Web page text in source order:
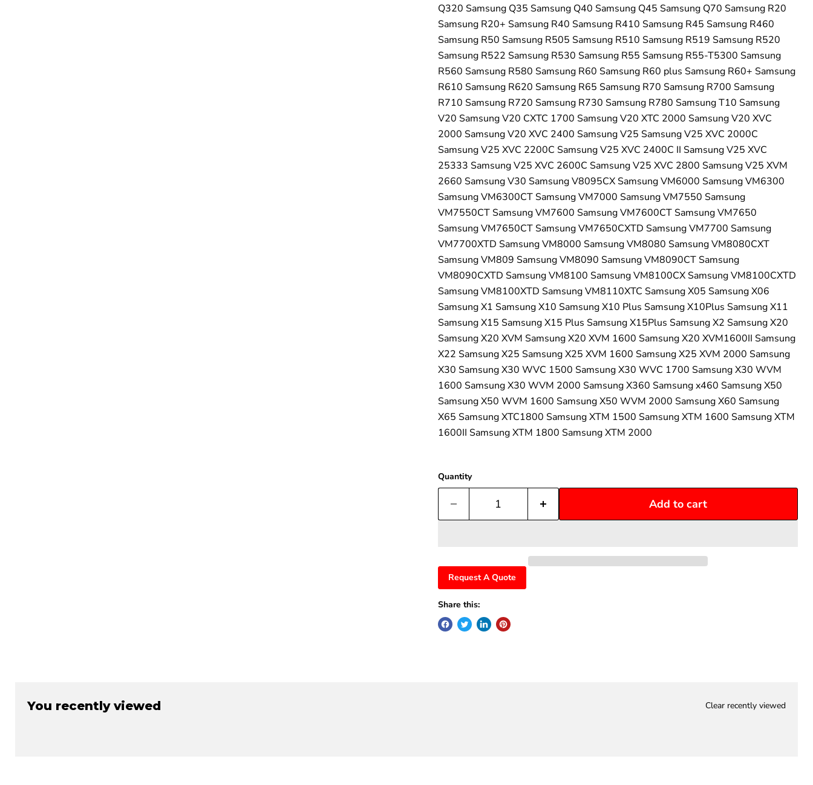
Q320 Samsung Q35 Samsung Q40 Samsung Q45 Samsung Q70 Samsung R20
Samsung R20+ Samsung R40 Samsung R410 Samsung R45 Samsung R460
Samsung R50 Samsung R505 Samsung R510 Samsung R519 Samsung R520
Samsung R522 Samsung R530 Samsung R55 Samsung R55-T5300 Samsung
R560 Samsung R580 Samsung R60 Samsung R60 plus Samsung R60+ Samsung
R610 Samsung R620 Samsung R65 Samsung R70 Samsung R700 Samsung
R710 Samsung R720 Samsung R730 Samsung R780 Samsung T10 Samsung
V20 Samsung V20 CXTC 1700 Samsung V20 XTC 2000 Samsung V20 XVC
2000 Samsung V20 XVC 2400 Samsung V25 Samsung V25 XVC 2000C
Samsung V25 XVC 2200C Samsung V25 XVC 2400C II Samsung V25 XVC
25333 Samsung V25 XVC 2600C Samsung V25 XVC 2800 Samsung V25 XVM
2660 Samsung V30 Samsung V8095CX Samsung VM6000 Samsung VM6300
Samsung VM6300CT Samsung VM7000 Samsung VM7550 Samsung
VM7550CT Samsung VM7600 Samsung VM7600CT Samsung VM7650
Samsung VM7650CT Samsung VM7650CXTD Samsung VM7700 Samsung
VM7700XTD Samsung VM8000 Samsung VM8080 Samsung VM8080CXT
Samsung VM809 Samsung VM8090 Samsung VM8090CT Samsung
VM8090CXTD Samsung VM8100 Samsung VM8100CX Samsung VM8100CXTD
Samsung VM8100XTD Samsung VM8110XTC Samsung X05 Samsung X06
Samsung X1 Samsung X10 Samsung X10 Plus Samsung X10Plus Samsung X11
Samsung X15 Samsung X15 Plus Samsung X15Plus Samsung X2 Samsung X20
Samsung X20 XVM Samsung X20 XVM 1600 Samsung X20 XVM1600II Samsung
X22 Samsung X25 Samsung X25 XVM 1600 Samsung X25 XVM 2000 Samsung
X30 Samsung X30 WVC 1500 Samsung X30 WVC 1700 Samsung X30 WVM
1600 Samsung X30 WVM 2000 Samsung X360 Samsung x460 Samsung X50
Samsung X50 WVM 1600 Samsung X50 WVM 2000 Samsung X60 Samsung
X65 Samsung XTC1800 Samsung XTM 1500 Samsung XTM 1600 Samsung XTM
1600II Samsung XTM 1800 Samsung XTM 2000
Quantity
Add to cart
Request A Quote
Share this:
You recently viewed Clear recently viewed